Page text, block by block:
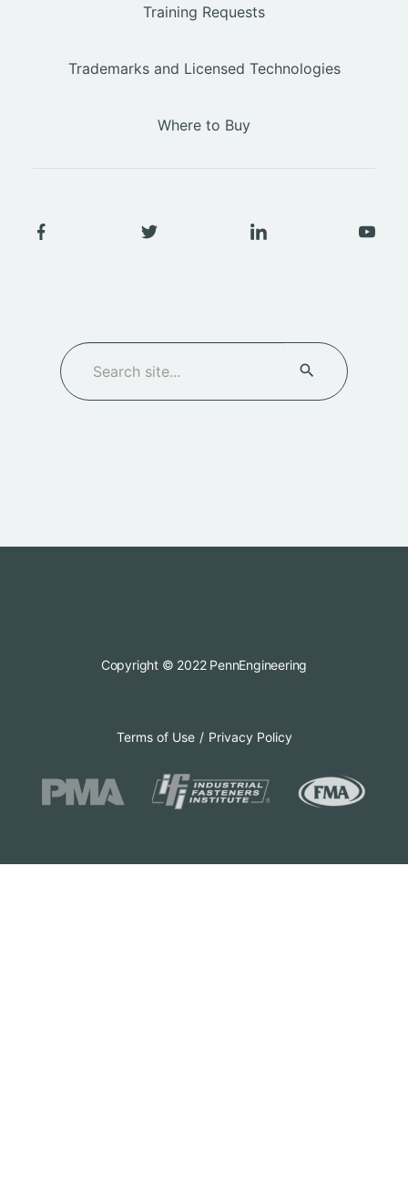
Training Requests
Trademarks and Licensed Technologies
Where to Buy
Copyright © 2022 PennEngineering
Terms of Use Privacy Policy